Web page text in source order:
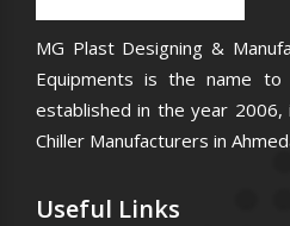
MG Plast Designing &
Equipments is the name to
established in the year
Chiller Manufacturers in
Useful Links